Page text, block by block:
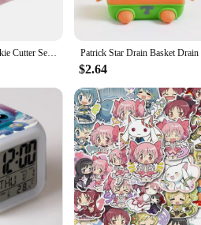
3D Hello Kitty Cookie Cutter Set DIY Baking Seal Mold Fruit Molds Cookie Modeling Cake Decorating Tools Cute Kitchen Utensils
$2.64